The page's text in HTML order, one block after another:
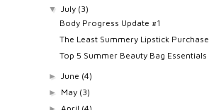
▼July (3)
Body Progress Update #1
The Least Summery Lipstick Purchase
Top 5 Summer Beauty Bag Essentials
►June (4)
► May (3)